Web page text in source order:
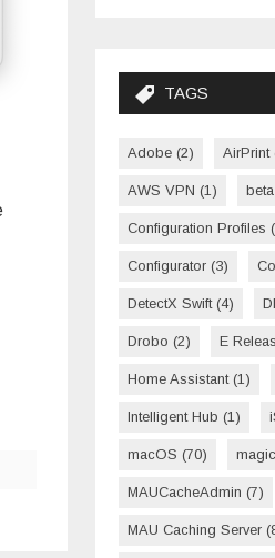
TAGS
Adobe (2) AirPrint
AWS VPN (1) beta
Configuration Profiles
Configurator (3)
DetectX Swift(4)
Drobo (2) E
Home Assistant(1)
Intelligent Hub (1)
macOS (70)
MAUCacheAdmin (7)
MAU Caching Server